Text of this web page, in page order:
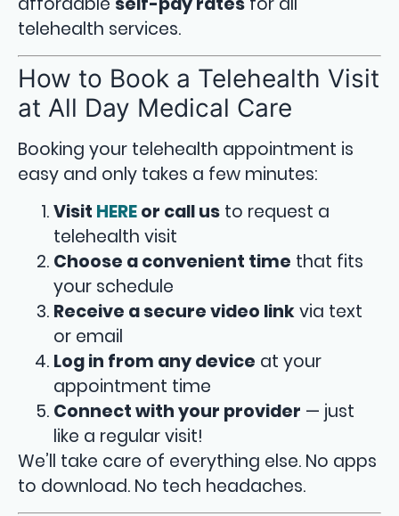
telehealth services.
How to Book a Telehealth Visit
at All Day Medical Care
Booking your telehealth appointment is
easy and only takes a few minutes:
Visit HEREor call us to request a
telehealth visit
Choose a convenient time that fits
your schedule
Receive a secure video linkvia text
or email
Log in from any device at your
appointment time
Connect with your provider — just
like a regular visit!
We’ll take care of everything else. No apps
to download. No tech headaches.